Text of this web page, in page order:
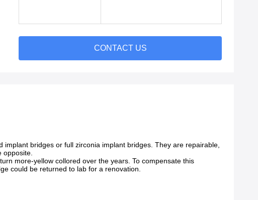
CONTACT US
bridges or full zirconia implant bridges. They are repairable,
more-yellow collored over the years. To compensate this
could be returned to lab for a renovation.